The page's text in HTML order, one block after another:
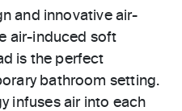
and innovative air-
air-induced soft
is the perfect
bathroom setting.
infuses air into each